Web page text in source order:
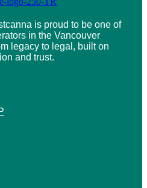
is proud to be one of
in the Vancouver
legacy to legal, built on
and trust.